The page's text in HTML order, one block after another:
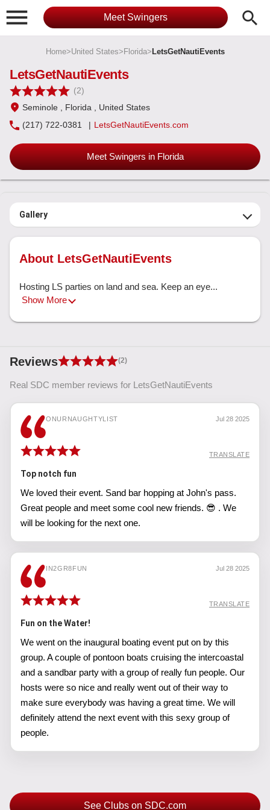
 Meet Swingers search
Home>United States> Florida> LetsGetNautiEvents
LetsGetNautiEvents
(2)
Seminole
, Florida
, United States
(217) 722-0381
| LetsGetNautiEvents.com
Meet Swingers in Florida
Gallery
About LetsGetNautiEvents
Show More
Reviews (2)
Real SDC member reviews for LetsGetNautiEvents
ONURNAUGHTYLIST Jul 28 2025
TRANSLATE
Top notch fun
We loved their event. Sand bar hopping at John's pass.
Great people and meet some cool new friends. 😎 . We
will be looking for the next one.
IN2GR8FUN Jul 28 2025
TRANSLATE
Fun on the Water!
We went on the inaugural boating event put on by this
group. A couple of pontoon boats cruising the intercoastal
and a sandbar party with a group of really fun people. Our
hosts were so nice and really went out of their way to
make sure everybody was having a great time. We will
definitely attend the next event with this sexy group of
people.
See Clubs on SDC.com